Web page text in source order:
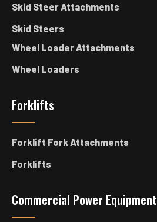
Skid Steer Attachments
Skid Steers
Wheel Loader Attachments
Wheel Loaders
Forklifts
Forklift Fork Attachments
Forklifts
Commercial Power Equipment